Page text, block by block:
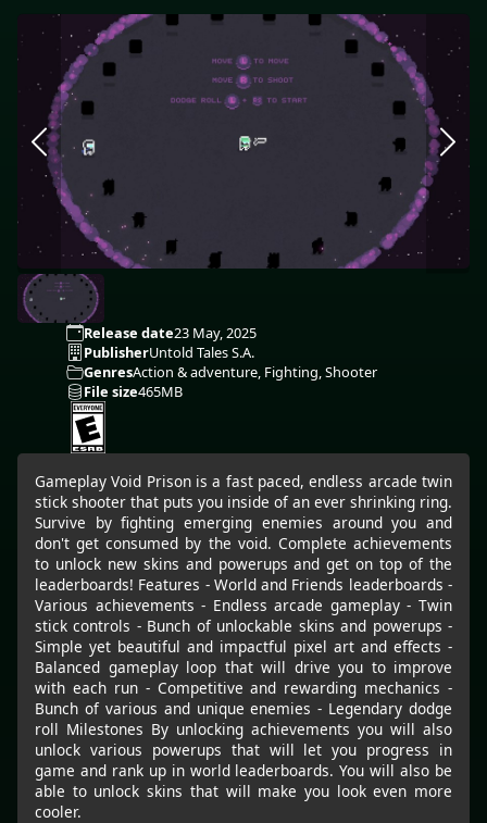
Release date23 May, 2025
PublisherUntold Tales S.A.
GenresAction & adventure, Fighting, Shooter
File size465MB
Gameplay Void Prison is a fast paced, endless arcade twin
stick shooter that puts you inside of an ever shrinking ring.
Survive by fighting emerging enemies around you and
don't get consumed by the void. Complete achievements
to unlock new skins and powerups and get on top of the
leaderboards! Features - World and Friends leaderboards -
Various achievements - Endless arcade gameplay - Twin
stick controls - Bunch of unlockable skins and powerups -
Simple yet beautiful and impactful pixel art and effects -
Balanced gameplay loop that will drive you to improve
with each run - Competitive and rewarding mechanics -
Bunch of various and unique enemies - Legendary dodge
roll Milestones By unlocking achievements you will also
unlock various powerups that will let you progress in
game and rank up in world leaderboards. You will also be
able to unlock skins that will make you look even more
cooler.